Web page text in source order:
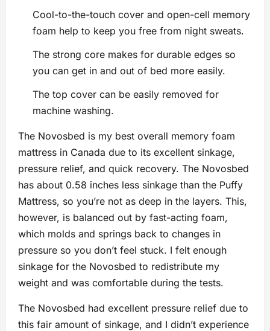
Cool-to-the-touch cover and open-cell memory
foam help to keep you free from night sweats.
The strong core makes for durable edges so
you can get in and out of bed more easily.
The top cover can be easily removed for
machine washing.
The Novosbed is my best overall memory foam
mattress in Canada due to its excellent sinkage,
pressure relief, and quick recovery. The Novosbed
has about 0.58 inches less sinkage than the Puffy
Mattress, so you’re not as deep in the layers. This,
however, is balanced out by fast-acting foam,
which molds and springs back to changes in
pressure so you don’t feel stuck. I felt enough
sinkage for the Novosbed to redistribute my
weight and was comfortable during the tests.
The Novosbed had excellent pressure relief due to
this fair amount of sinkage, and I didn’t experience